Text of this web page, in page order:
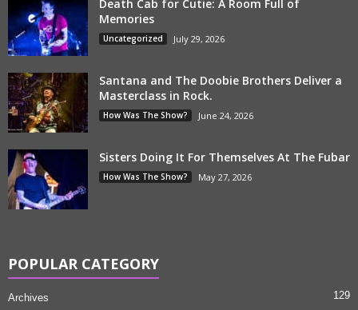
Death Cab for Cutie: A Room Full of
Memories
Uncategorized July 29, 2026
Santana and The Doobie Brothers Deliver a
Masterclass in Rock.
How Was The Show? June 24, 2026
Sisters Doing It For Themselves At The Fubar
How Was The Show? May 27, 2026
POPULAR CATEGORY
Archives 129